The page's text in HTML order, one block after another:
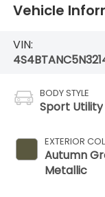
Vehicle
VIN:
BODY STYLE
Sport Utility
EXTERIOR
Autumn
Metallic